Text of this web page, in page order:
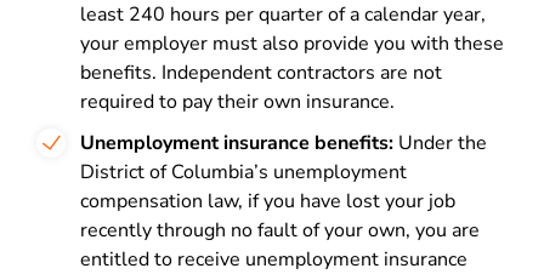
least 240 hours per quarter of a calendar year,
your employer must also provide you with these
benefits. Independent contractors are not
required to pay their own insurance.
Unemployment insurance benefits: Under the
District of Columbia’s unemployment
compensation law, if you have lost your job
recently through no fault of your own, you are
entitled to receive unemployment insurance